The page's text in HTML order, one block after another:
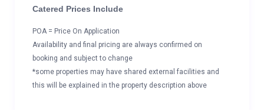
Catered Prices Include
POA = Price On Application
Availability and final pricing are always confirmed on
booking and subject to change
*some properties may have shared external facilities and
this will be explained in the property description above